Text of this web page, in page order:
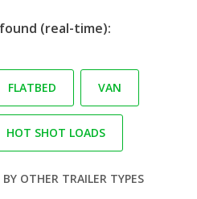
(real-time):
FLATBED VAN
HOT SHOT LOADS
OTHER TRAILER TYPES